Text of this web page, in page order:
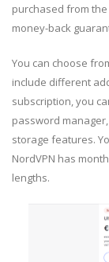
purchased from
money-back
You can choose
include different
subscription, you
password
storage features.
NordVPN has
lengths.